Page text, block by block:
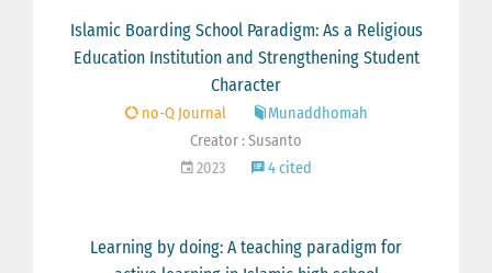
Islamic Boarding School Paradigm: As a Religious
Education Institution and Strengthening Student
Character
no-Q Journal
Munaddhomah
Creator : Susanto
2023
4 cited
Learning by doing: A teaching paradigm for